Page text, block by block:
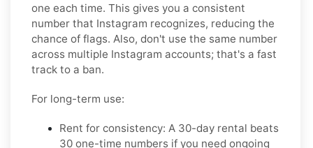
one each time. This gives you a consistent
number that Instagram recognizes, reducing the
chance of flags. Also, don't use the same number
across multiple Instagram accounts; that's a fast
track to a ban.
For long-term use:
Rent for consistency: A 30-day rental beats
30 one-time numbers if you need ongoing